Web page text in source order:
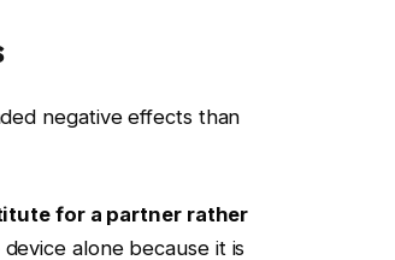
negative effects than
for a partner rather
alone because it is